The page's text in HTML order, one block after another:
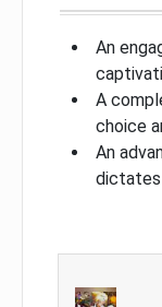
An
A
choice
An